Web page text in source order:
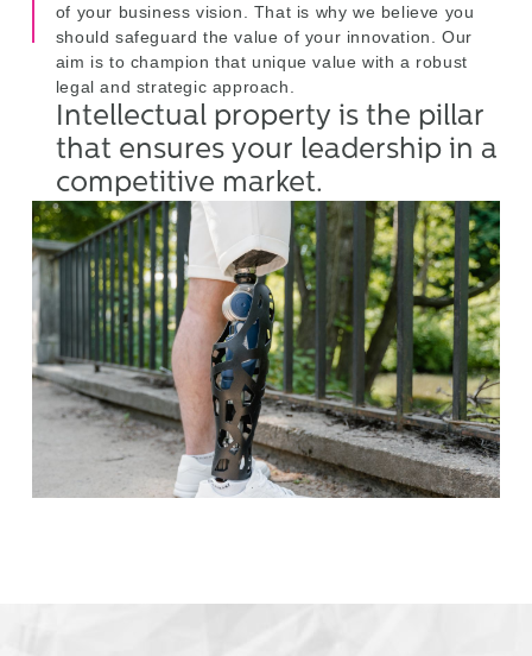
of your business vision. That is why we believe you
should safeguard the value of your innovation. Our
aim is to champion that unique value with a robust
legal and strategic approach.
Intellectual property is the pillar
that ensures your leadership in a
competitive market.